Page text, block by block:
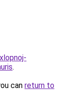
.
can return to